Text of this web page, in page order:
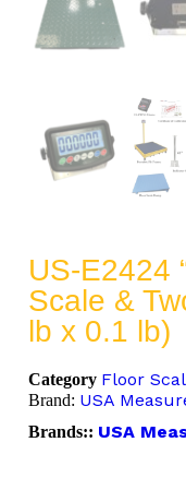
US-E2424
Scale &
lb x 0.1 lb)
Category Floor
Brand: USA
Brands:: USA